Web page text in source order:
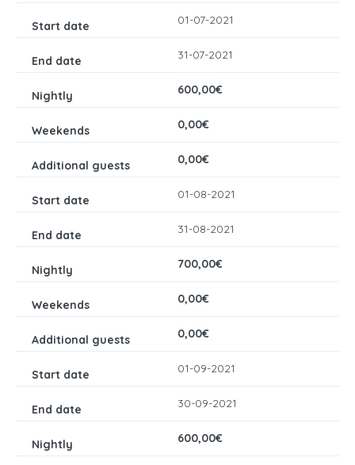
01-07-2021
31-07-2021
600,00€
0,00€
0,00€
01-08-2021
31-08-2021
700,00€
0,00€
0,00€
01-09-2021
30-09-2021
600,00€